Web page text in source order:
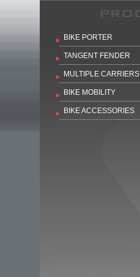
BIKE PORTER
TANGENT FENDER
MULTIPLE CARRIERS
BIKE MOBILITY
BIKE ACCESSORIES